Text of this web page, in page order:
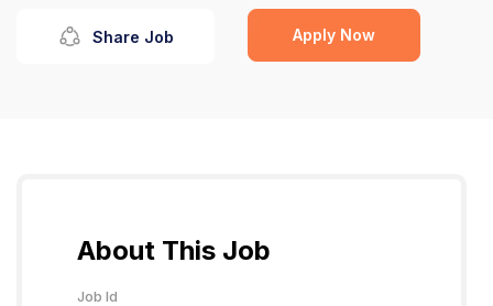
Share Job Apply Now
About This Job
Job Id